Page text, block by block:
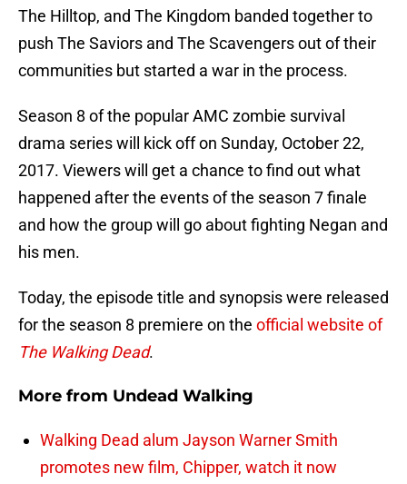
The Hilltop, and The Kingdom banded together to
push The Saviors and The Scavengers out of their
communities but started a war in the process.
Season 8 of the popular AMC zombie survival
drama series will kick off on Sunday, October 22,
2017. Viewers will get a chance to find out what
happened after the events of the season 7 finale
and how the group will go about fighting Negan and
his men.
Today, the episode title and synopsis were released
for the season 8 premiere on the official website of
The Walking Dead.
More from Undead Walking
Walking Dead alum Jayson Warner Smith
promotes new film, Chipper, watch it now